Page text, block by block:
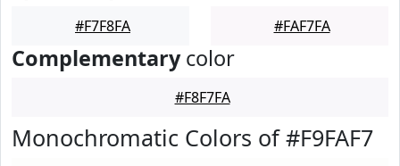
#F7F8FA #FAF7FA
Complementarycolor
#F8F7FA
Monochromatic Colors of #F9FAF7